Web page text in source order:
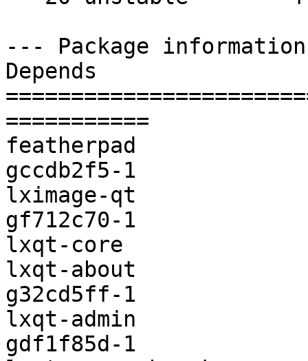
--- Package
Depends
===========
featherpad
gccdb2f5-1
lximage-qt
gf712c70-1
lxqt-core
lxqt-about
g32cd5ff-1
lxqt-admin
gdf1f85d-1